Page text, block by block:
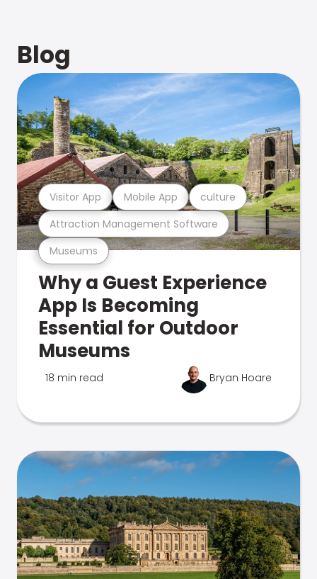
Blog
Museums
Attraction Management Software
Visitor App Mobile App culture
Why a Guest Experience
App Is Becoming
Essential for Outdoor
Museums
18 min read Bryan Hoare